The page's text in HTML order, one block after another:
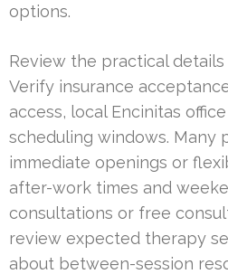
options.
Review the practical
Verify insurance
access, local Encinitas
scheduling windows. Many
immediate openings or
after-work times and
consultations or free
review expected therapy
about between-session